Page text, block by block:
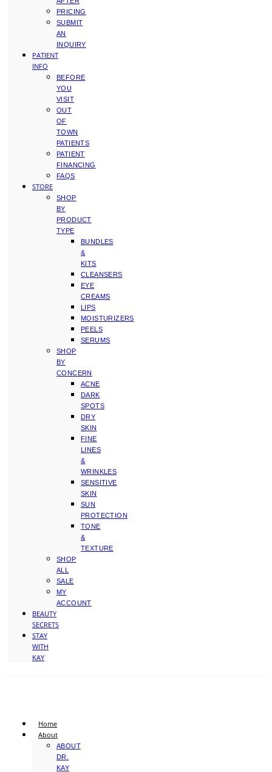
PRICING
SUBMIT
AN
INQUIRY
PATIENT
INFO
BEFORE
YOU
VISIT
OUT
OF
TOWN
PATIENTS
PATIENT
FINANCING
FAQS
STORE
SHOP
BY
PRODUCT
TYPE
BUNDLES
&
KITS
CLEANSERS
EYE
CREAMS
LIPS
MOISTURIZERS
PEELS
SERUMS
SHOP
BY
CONCERN
ACNE
DARK
SPOTS
DRY
SKIN
FINE
LINES
&
WRINKLES
SENSITIVE
SKIN
SUN
PROTECTION
TONE
&
TEXTURE
SHOP
ALL
SALE
MY
ACCOUNT
BEAUTY
SECRETS
STAY
WITH
KAY
Home
About
ABOUT
DR.
KAY